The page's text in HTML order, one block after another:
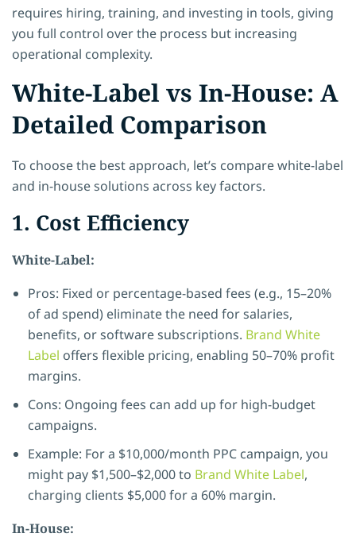
requires hiring, training, and investing in tools, giving
you full control over the process but increasing
operational complexity.
White-Label vs In-House: A
Detailed Comparison
To choose the best approach, let’s compare white-label
and in-house solutions across key factors.
1. Cost Efficiency
White-Label:
Pros: Fixed or percentage-based fees (e.g., 15–20%
of ad spend) eliminate the need for salaries,
benefits, or software subscriptions. Brand White
Label offers flexible pricing, enabling 50–70% profit
margins.
Cons: Ongoing fees can add up for high-budget
campaigns.
Example: For a $10,000/month PPC campaign, you
might pay $1,500–$2,000 to Brand White Label,
charging clients $5,000 for a 60% margin.
In-House: